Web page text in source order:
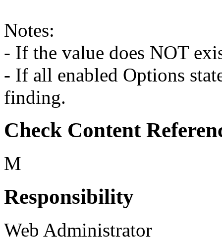
Notes:
- If the value does NOT
- If all enabled Options
finding.
Check Content
M
Responsibility
Web Administrator